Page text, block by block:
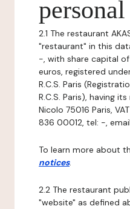
2.1 The restaurant
"restaurant" in this
-, with share capital
euros, registered
R.C.S. Paris
R.C.S. Paris), having
Nicolo 75016 Paris,
836 00012, tel: -,
To learn more about
notices.
2.2 The restaurant
"website" as defined